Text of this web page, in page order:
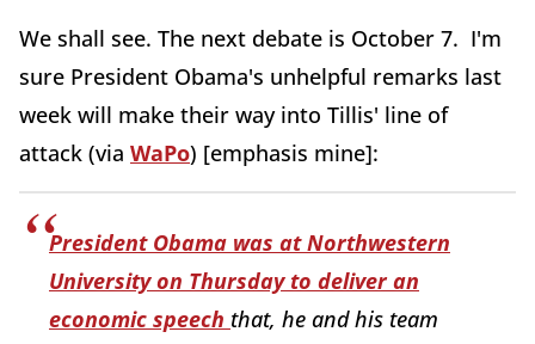
We shall see. The next debate is October 7. I'm
sure President Obama's unhelpful remarks last
week will make their way into Tillis' line of
attack (via WaPo) [emphasis mine]:
President Obama was at Northwestern
University on Thursday to deliver an
economic speech that, he and his team